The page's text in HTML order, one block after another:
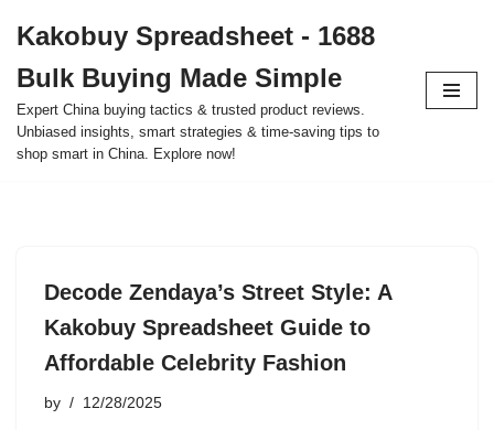
to
content
Kakobuy Spreadsheet - 1688
Bulk Buying Made Simple
Expert China buying tactics & trusted product reviews.
Unbiased insights, smart strategies & time-saving tips to
shop smart in China. Explore now!
Decode Zendaya’s Street Style: A
Kakobuy Spreadsheet Guide to
Affordable Celebrity Fashion
by 12/28/2025